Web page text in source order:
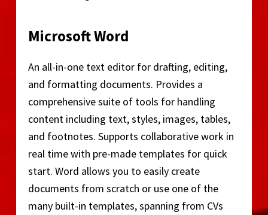
Microsoft Word
An all-in-one text editor for drafting, editing,
and formatting documents. Provides a
comprehensive suite of tools for handling
content including text, styles, images, tables,
and footnotes. Supports collaborative work in
real time with pre-made templates for quick
start. Word allows you to easily create
documents from scratch or use one of the
many built-in templates, spanning from CVs